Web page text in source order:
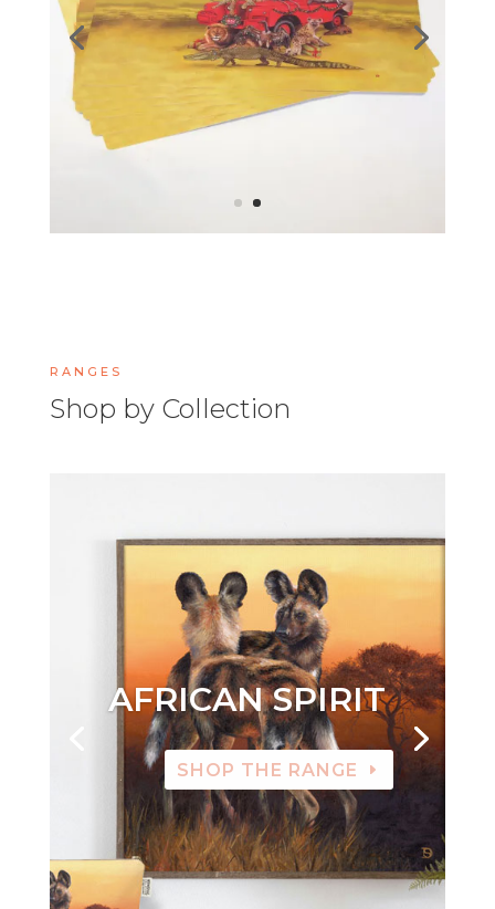
RANGES
Shop by Collection
AFRICAN SPIRIT
SHOP THE RANGE